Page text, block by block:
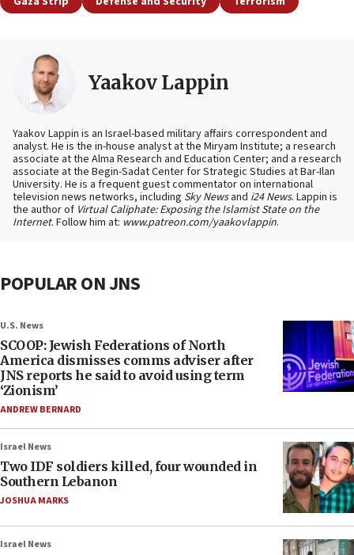
Yaakov Lappin
Yaakov Lappin is an Israel-based military affairs correspondent and
analyst. He is the in-house analyst at the Miryam Institute; a research
associate at the Alma Research and Education Center; and a research
associate at the Begin-Sadat Center for Strategic Studies at Bar-Ilan
University. He is a frequent guest commentator on international
television news networks, including Sky Newsand i24 News. Lappin is
the author of Virtual Caliphate: Exposing the Islamist State on the
Internet. Follow him at: www.patreon.com/yaakovlappin.
POPULAR ON JNS
U.S. News
SCOOP: Jewish Federations of North
America dismisses comms adviser after
JNS reports he said to avoid using term
‘Zionism’
ANDREW BERNARD
Israel News
Two IDF soldiers killed, four wounded in
Southern Lebanon
JOSHUA MARKS
Israel News